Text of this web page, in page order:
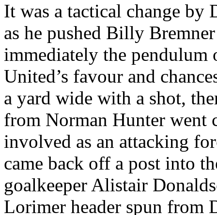
It was a tactical change by
as he pushed Billy Bremner
immediately the pendulum
United’s favour and
a yard wide with a shot,
from Norman Hunter
involved as an attacking
came back off a post into
goalkeeper Alistair
Lorimer header spun from